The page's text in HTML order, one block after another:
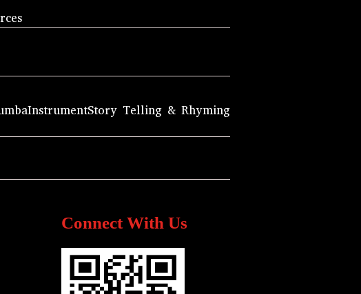
InstrumentStory Telling & Rhyming
Connect With Us